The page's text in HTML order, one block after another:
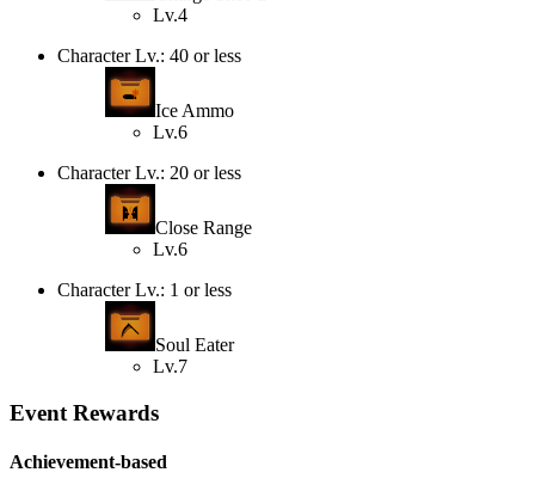
Lv.4
Character Lv.: 40 or less
Ice Ammo
Lv.6
Character Lv.: 20 or less
Close Range
Lv.6
Character Lv.: 1 or less
Soul Eater
Lv.7
Event Rewards
Achievement-based